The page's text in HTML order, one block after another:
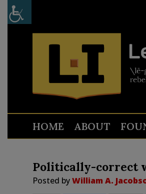
HOME ABOUT
Politically-correct
Posted byWilliam A.